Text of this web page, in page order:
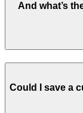
And what’s
Could I save a